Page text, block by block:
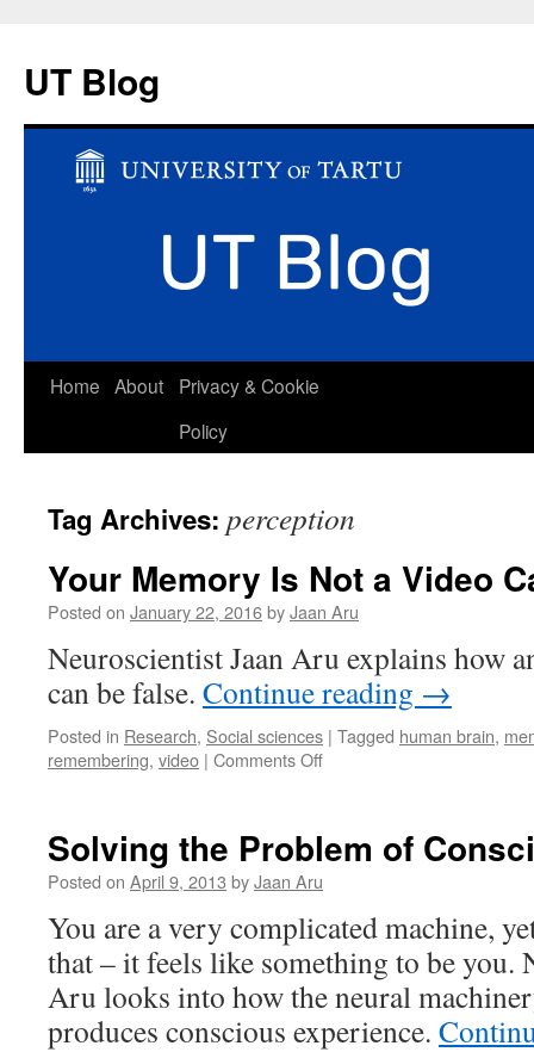
UT Blog
Skip
Home About
Privacy & Cookie
Policy
Tag Archives: perception
Your Memory Is Not a Video
Posted on January 22, 2016byJaan Aru
Neuroscientist Jaan Aru explains how
can be false. Continue reading →
Posted in Research, Social sciences | Tagged human brain,
remembering, video | Comments Offon
Not
Camera
Solving the Problem of
Posted on April 9, 2013 byJaan Aru
You are a very complicated machine,
that – it feels like something to be you.
Aru looks into how the neural
produces conscious experience.